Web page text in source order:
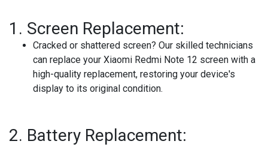
1. Screen Replacement:
Cracked or shattered screen? Our skilled technicians
can replace your Xiaomi Redmi Note 12 screen with a
high-quality replacement, restoring your device's
display to its original condition.
2. Battery Replacement: